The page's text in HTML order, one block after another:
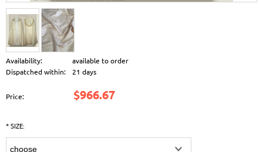
Availability:
available to order
Dispatched within:
21 days
Price: $966.67
*SIZE: